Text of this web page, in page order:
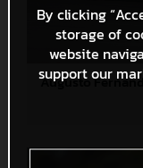
By clicking
storage of
website
support our